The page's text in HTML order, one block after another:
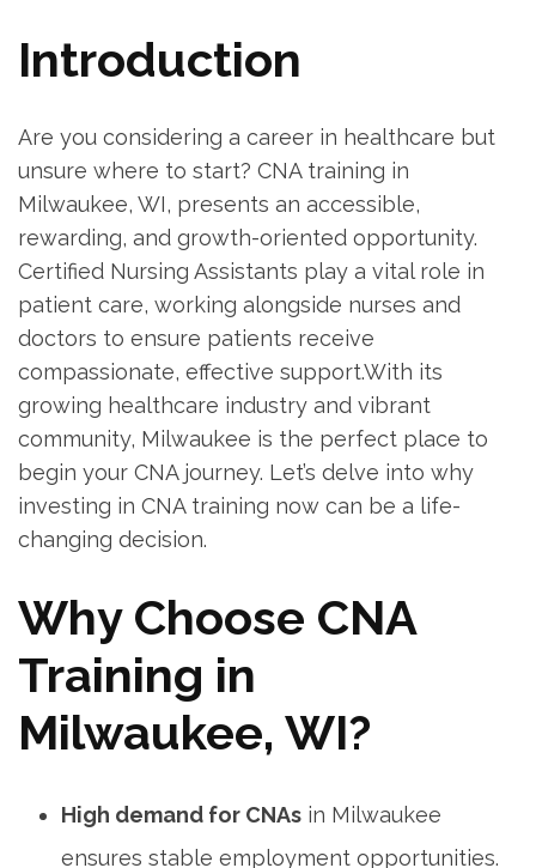
Introduction
Are you‌ considering a⁤ career in healthcare but
unsure where to start? CNA training in
⁤Milwaukee, WI, presents an⁢ accessible,
rewarding, and growth-oriented opportunity.
Certified Nursing Assistants play a vital role ​in
patient care, working alongside nurses and
doctors to ensure ⁣patients receive
compassionate, effective support.With its
growing healthcare industry ⁤and vibrant
community, Milwaukee⁤ is the perfect place to
⁢begin your CNA journey. Let’s delve ⁤into why
investing in CNA training now can be a life-
changing decision.
Why ‌Choose CNA
Training in
Milwaukee, WI?
High demand for CNAs in Milwaukee
ensures stable employment opportunities.